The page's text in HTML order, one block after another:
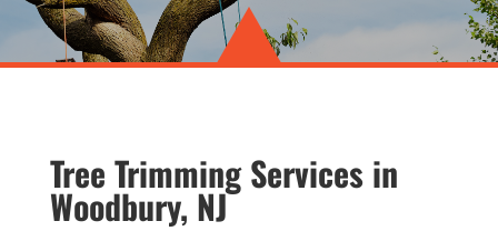
Tree Trimming Services in
Woodbury, NJ